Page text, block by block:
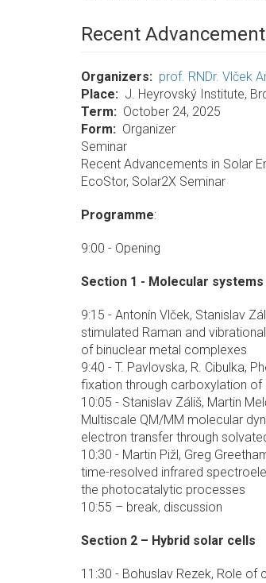
Recent
Organizers
prof. RNDr. Vlček
Place
J. Heyrovský Institute,
Term
October 24, 2025
Form
Organizer
Seminar
Recent Advancements in Solar
EcoStor, Solar2X Seminar
Programme:
9:00 - Opening
Section 1 - Molecular systems
9:15 - Antonín Vlček, Stanislav
stimulated Raman and
of binuclear metal complexes
9:40 - T. Pavlovska, R. Cibulka,
fixation through carboxylation of
10:05 - Stanislav Záliš, Martin
Multiscale QM/MM molecular
electron transfer through
10:30 - Martin Pižl, Greg
time-resolved infrared
the photocatalytic processes
10:55 – break, discussion
Section 2 – Hybrid solar cells
11:30 - Bohuslav Rezek, Role of